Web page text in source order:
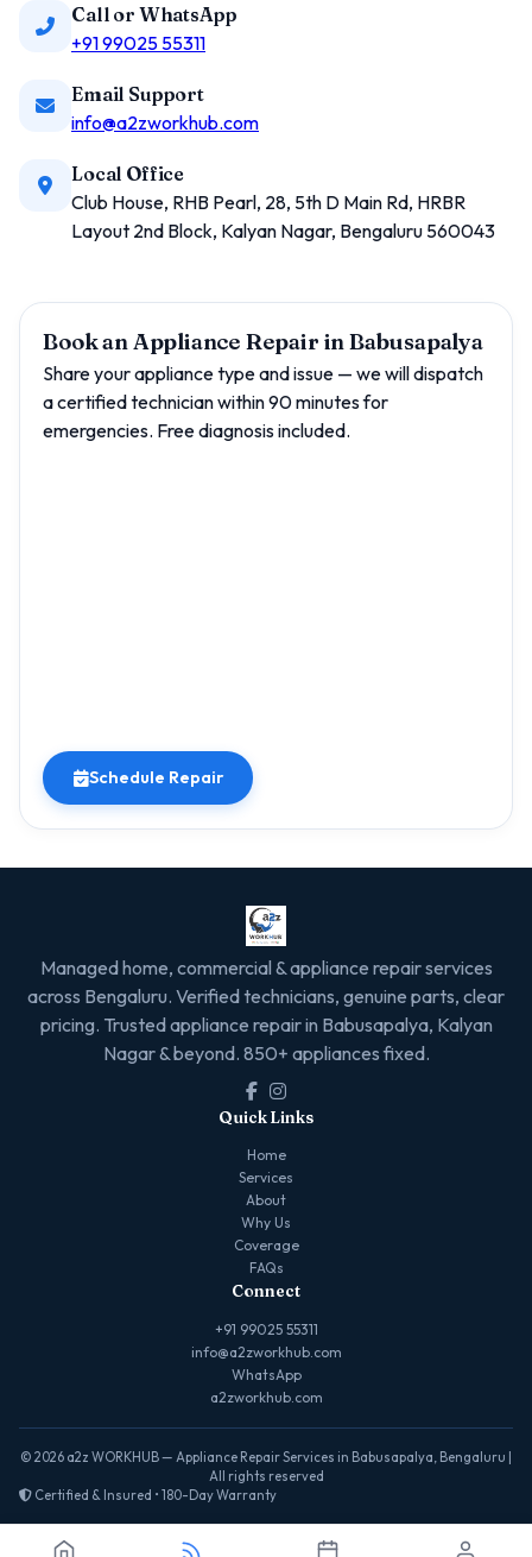
Call or WhatsApp
+91 99025 55311
Email Support
info@a2zworkhub.com
Local Office
Club House, RHB Pearl, 28, 5th D Main Rd, HRBR
Layout 2nd Block, Kalyan Nagar, Bengaluru 560043
Book an Appliance Repair in Babusapalya
Share your appliance type and issue — we will dispatch
a certified technician within 90 minutes for
emergencies. Free diagnosis included.
Schedule Repair
Managed home, commercial & appliance repair services
across Bengaluru. Verified technicians, genuine parts, clear
pricing. Trusted appliance repair in Babusapalya, Kalyan
Nagar & beyond. 850+ appliances fixed.
Quick Links
Home
Services
About
Why Us
Coverage
FAQs
Connect
+91 99025 55311
info@a2zworkhub.com
WhatsApp
a2zworkhub.com
© 2026 a2z WORKHUB — Appliance Repair Services in Babusapalya, Bengaluru |
All rights reserved
Certified & Insured • 180-Day Warranty